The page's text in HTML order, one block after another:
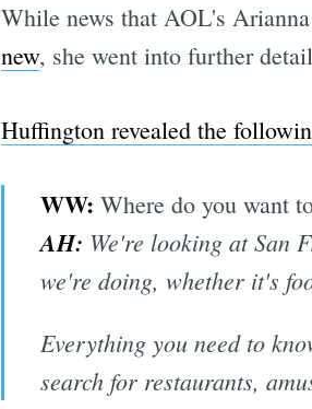
While news that AOL's
new, she went into further
Huffington revealed the
​WW: Where do you want
AH: We're looking at San
we're doing, whether it's
Everything you need to
search for restaurants,